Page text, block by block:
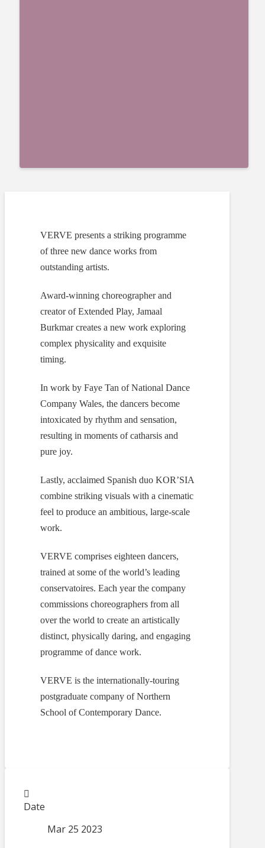
VERVE presents a striking programme
of three new dance works from
outstanding artists.
Award-winning choreographer and
creator of Extended Play, Jamaal
Burkmar creates a new work exploring
complex physicality and exquisite
timing.
In work by Faye Tan of National Dance
Company Wales, the dancers become
intoxicated by rhythm and sensation,
resulting in moments of catharsis and
pure joy.
Lastly, acclaimed Spanish duo KOR’SIA
combine striking visuals with a cinematic
feel to produce an ambitious, large-scale
work.
VERVE comprises eighteen dancers,
trained at some of the world’s leading
conservatoires. Each year the company
commissions choreographers from all
over the world to create an artistically
distinct, physically daring, and engaging
programme of dance work.
VERVE is the internationally-touring
postgraduate company of Northern
School of Contemporary Dance.
Date
Mar 25 2023